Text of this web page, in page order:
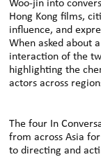
Woo-jin into
Hong Kong films,
influence, and
When asked about
interaction of the
highlighting the
actors across
The four In
from across Asia
to directing and